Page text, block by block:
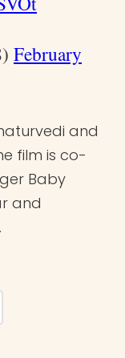
February
and
film is co-
Baby
and